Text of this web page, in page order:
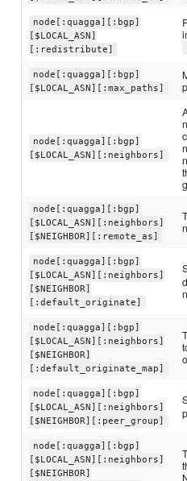
node[:quagga][:bgp]
[$LOCAL_ASN]
[:redistribute]
node[:quagga][:bgp]
[$LOCAL_ASN][:max_paths]
node[:quagga][:bgp]
[$LOCAL_ASN][:neighbors]
node[:quagga][:bgp]
[$LOCAL_ASN][:neighbors]
[$NEIGHBOR][:remote_as]
node[:quagga][:bgp]
[$LOCAL_ASN][:neighbors]
[$NEIGHBOR]
[:default_originate]
node[:quagga][:bgp]
[$LOCAL_ASN][:neighbors]
[$NEIGHBOR]
[:default_originate_map]
node[:quagga][:bgp]
[$LOCAL_ASN][:neighbors]
[$NEIGHBOR][:peer_group]
node[:quagga][:bgp]
[$LOCAL_ASN][:neighbors]
[$NEIGHBOR]